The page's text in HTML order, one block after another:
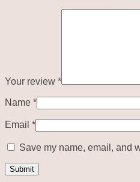
Your review *
Name *
Email *
Save my name, email, and